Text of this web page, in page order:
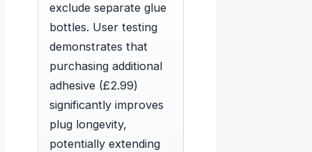
exclude separate glue
bottles. User testing
demonstrates that
purchasing additional
adhesive (£2.99)
significantly improves
plug longevity,
potentially extending